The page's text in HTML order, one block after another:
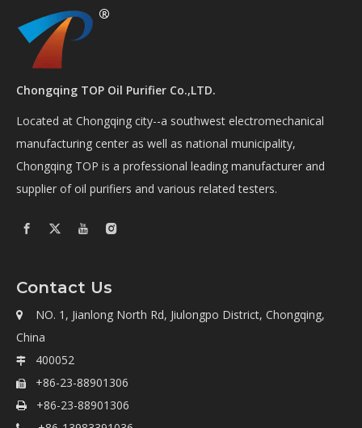
Chongqing TOP Oil Purifier Co.,LTD.
Located at Chongqing city--a southwest electromechanical
manufacturing center as well as national municipality,
Chongqing TOP is a professional leading manufacturer and
supplier of oil purifiers and various related testers.
Contact Us

NO. 1, Jianlong North Rd, Jiulongpo District, Chongqing,
China
 400052
 +86-23-88901306
 +86-23-88901306